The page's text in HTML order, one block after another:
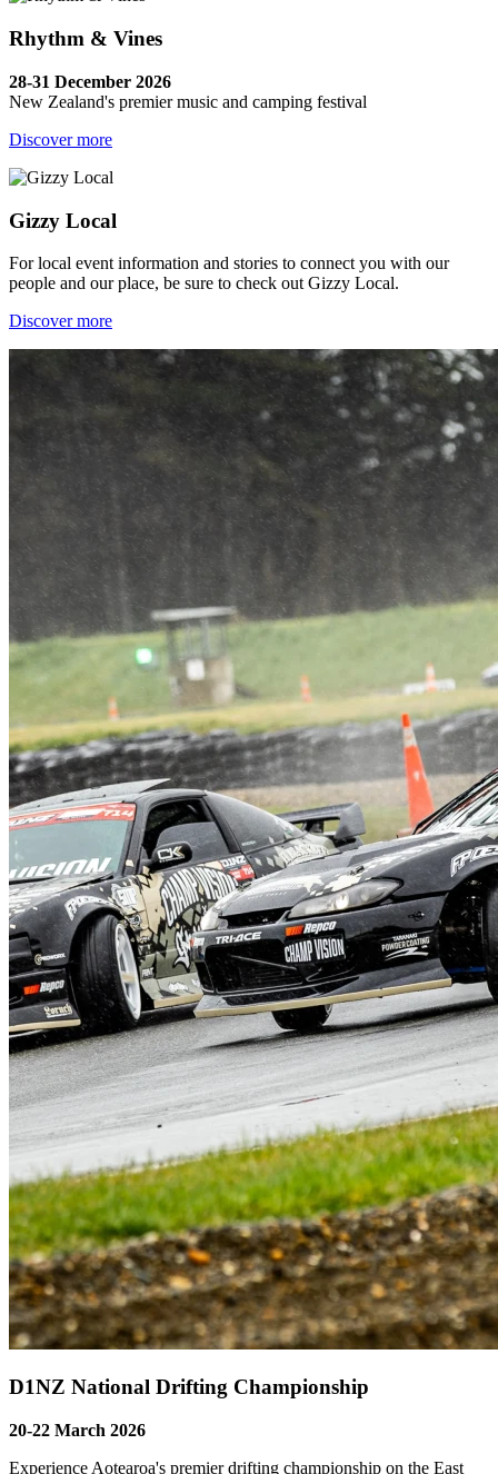
Rhythm & Vines
28-31 December 2026
New Zealand's premier music and camping festival
Discover more
Gizzy Local
For local event information and stories to connect you with our
people and our place, be sure to check out Gizzy Local.
Discover more
D1NZ National Drifting Championship
20-22 March 2026
Experience Aotearoa's premier drifting championship on the East